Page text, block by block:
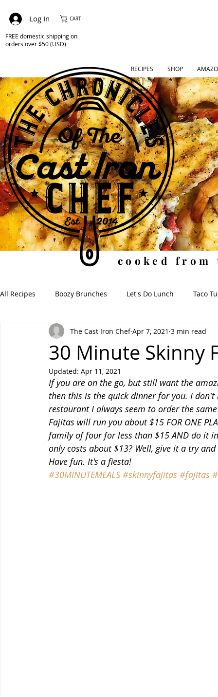
Log In CART
FREE domestic shipping on
orders over $50 (USD)
cooked from
RECIPES SHOP
All Recipes Boozy Brunches Let's Do Lunch Taco
Soups for the Soul Soulful Sides When I Dip, You
30 Minute Skinny
The Cast Iron Chef Apr 7, 2021 3 min read
Updated: Apr 11, 2021
If you are on the go, but still want the
then this is the quick dinner for you. I
restaurant I always seem to order the
Fajitas will run you about $15 FOR ONE
family of four for less than $15 AND do it
only costs about $13? Well, give it a try
Have fun. It's a fiesta!
#30MINUTEMEALS #skinnyfajitas #fajitas